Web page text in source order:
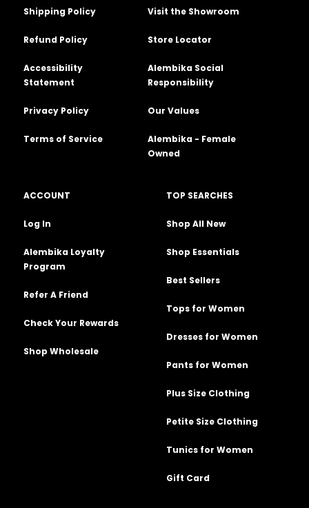
Shipping Policy
Refund Policy
Accessibility
Statement
Privacy Policy
Terms of Service
Visit the Showroom
Store Locator
Alembika Social
Responsibility
Our Values
Alembika - Female
Owned
ACCOUNT
Log In
Alembika Loyalty
Program
Refer A Friend
Check Your Rewards
Shop Wholesale
TOP SEARCHES
Shop All New
Shop Essentials
Best Sellers
Tops for Women
Dresses for Women
Pants for Women
Plus Size Clothing
Petite Size Clothing
Tunics for Women
Gift Card